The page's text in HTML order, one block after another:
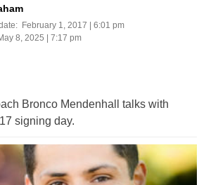
February 1, 2017 | 6:01 pm
8, 2025 | 7:17 pm
Bronco Mendenhall talks with
signing day.